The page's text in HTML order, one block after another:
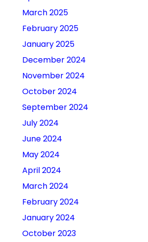
March 2025
February 2025
January 2025
December 2024
November 2024
October 2024
September 2024
July 2024
June 2024
May 2024
April 2024
March 2024
February 2024
January 2024
October 2023